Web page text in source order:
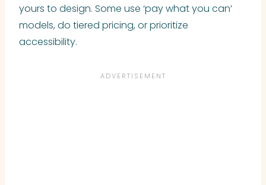
yours to design. Some use ‘pay what you can’
models, do tiered pricing, or prioritize
accessibility.